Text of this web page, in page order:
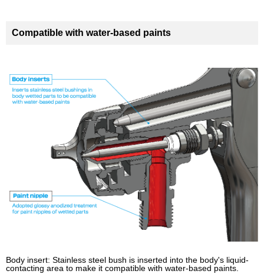
Compatible with water-based paints
Body insert: Stainless steel bush is inserted into the body's liquid-
contacting area to make it compatible with water-based paints.